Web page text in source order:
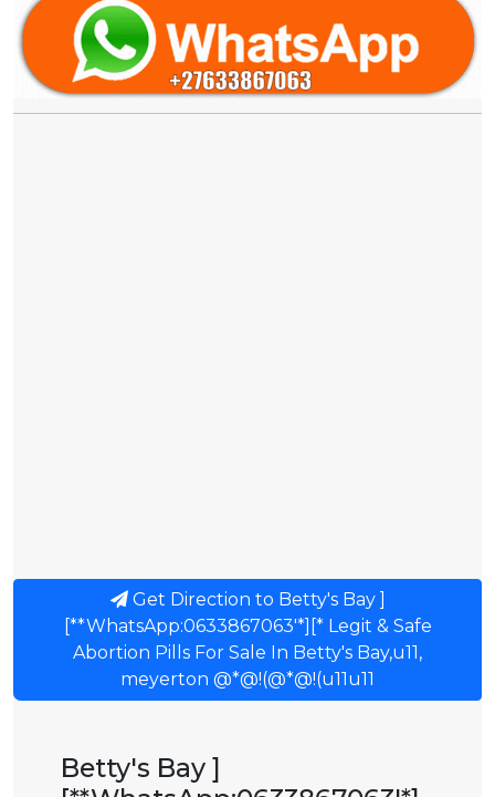
Get Direction to Betty's Bay ]
[**WhatsApp:0633867063'*][* Legit & Safe
Abortion Pills For Sale In Betty's Bay,u11,
meyerton @*@!(@*@!(u11u11
Betty's Bay ]